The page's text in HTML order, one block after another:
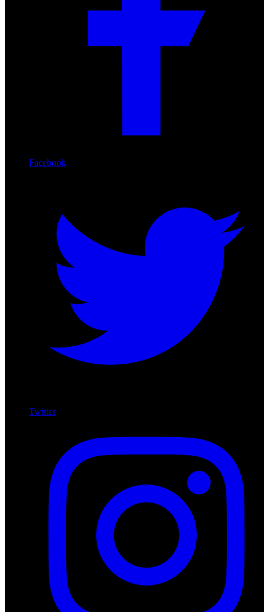
Facebook
Twitter